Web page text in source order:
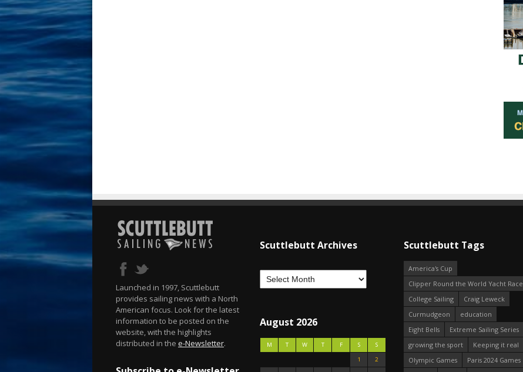
Launched in 1997, Scuttlebutt
provides sailing news with a North
American focus. Look for the latest
information to be posted on the
website, with the highlights
distributed in the e-Newsletter.
Scuttlebutt Archives
August 2026
M T W T F S
S
1
2
Scuttlebutt Tags
America's Cup
Clipper Round the World Yacht Race
College Sailing
Craig Leweck
Curmudgeon
education
Eight Bells
Extreme Sailing Series
growing the sport
Keeping it real
Olympic Games
Paris 2024 Games